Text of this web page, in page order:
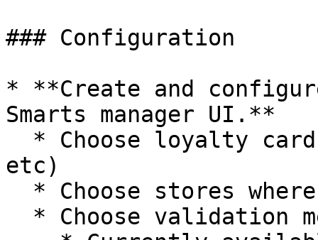
### Configuration
* **Create and
Smarts manager UI.**
etc)